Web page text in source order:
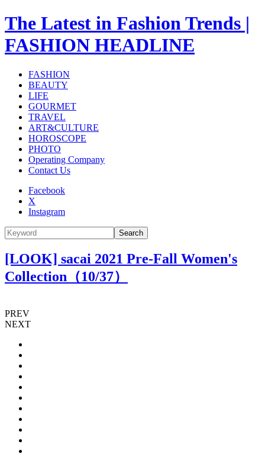
The Latest in Fashion Trends |
FASHION HEADLINE
FASHION
BEAUTY
LIFE
GOURMET
TRAVEL
ART&CULTURE
HOROSCOPE
PHOTO
Operating Company
Contact Us
Facebook
X
Instagram
Search
[LOOK] sacai 2021 Pre-Fall Women's
Collection（10/37）
PREV
NEXT